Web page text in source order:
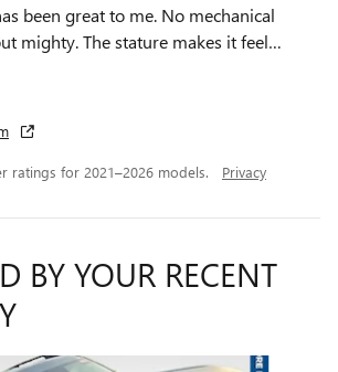
been great to me. No mechanical
mighty. The stature makes it feel…
ratings for 2021–2026 models. Privacy
BY YOUR RECENT